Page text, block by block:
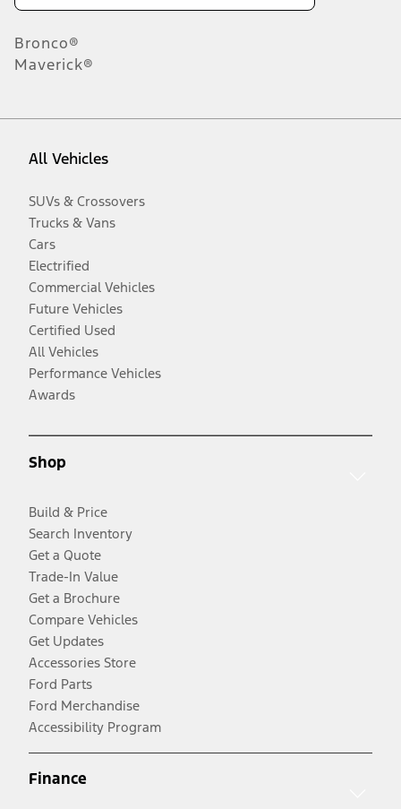
Bronco®
Maverick®
All Vehicles
SUVs & Crossovers
Trucks & Vans
Cars
Electrified
Commercial Vehicles
Future Vehicles
Certified Used
All Vehicles
Performance Vehicles
Awards
Shop
Build & Price
Search Inventory
Get a Quote
Trade-In Value
Get a Brochure
Compare Vehicles
Get Updates
Accessories Store
Ford Parts
Ford Merchandise
Accessibility Program
Finance